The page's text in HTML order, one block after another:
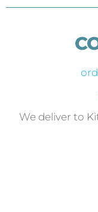
We deliver to